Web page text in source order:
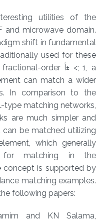
utilities of the
and microwave domain.
shift in fundamental
used for these
order Î± <; 1, a
can match a wider
In comparison to the
type matching networks,
are much simpler and
be matched utilizing
which generally
for matching in the
concept is supported by
matching examples.
following papers:
and KN Salama,